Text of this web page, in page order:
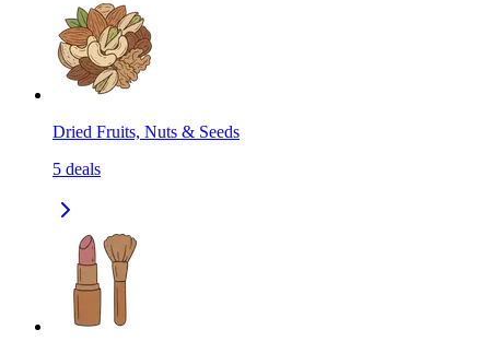
Dried Fruits, Nuts & Seeds
5 deals